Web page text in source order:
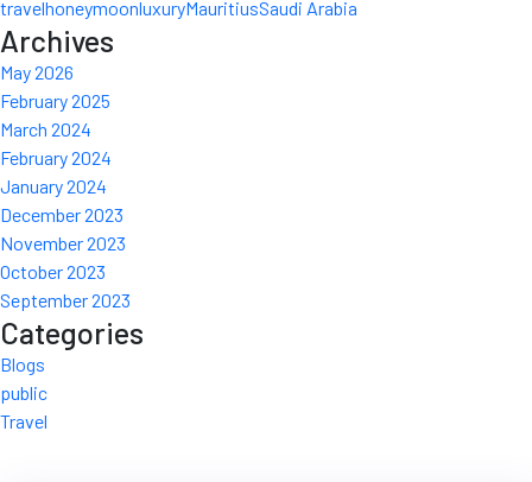
travelhoneymoonluxuryMauritiusSaudi Arabia
Archives
May 2026
February 2025
March 2024
February 2024
January 2024
December 2023
November 2023
October 2023
September 2023
Categories
Blogs
public
Travel